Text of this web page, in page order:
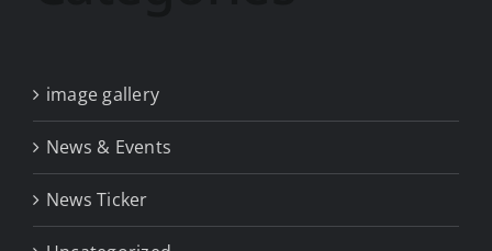
image gallery
News & Events
News Ticker